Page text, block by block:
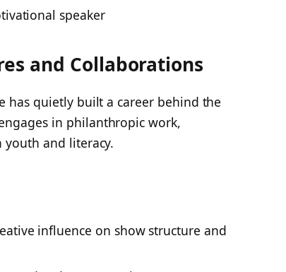
speaker
and Collaborations
has quietly built a career behind the
in philanthropic work,
and literacy.
influence on show structure and